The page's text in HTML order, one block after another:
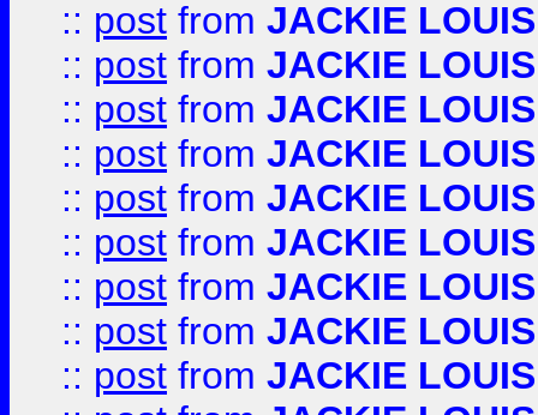
:: post from JACKIE LOUIS
:: post from JACKIE LOUIS
:: post from JACKIE LOUIS
:: post from JACKIE LOUIS
:: post from JACKIE LOUIS
:: post from JACKIE LOUIS
:: post from JACKIE LOUIS
:: post from JACKIE LOUIS
:: post from JACKIE LOUIS